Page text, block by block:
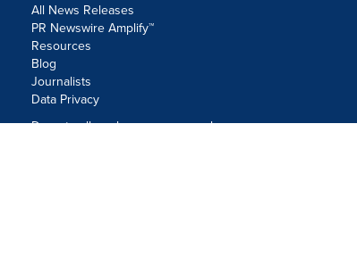
All News Releases
PR Newswire Amplify™
Resources
Blog
Journalists
Data Privacy
Do not sell or share my personal